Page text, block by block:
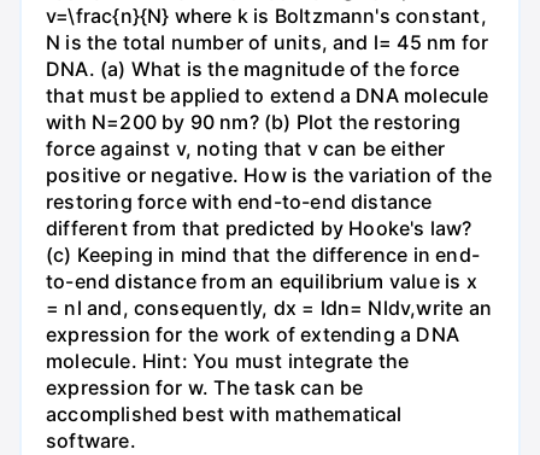
v=\frac{n}{N} where k is Boltzmann's constant,
N is the total number of units, and l= 45 nm for
DNA. (a) What is the magnitude of the force
that must be applied to extend a DNA molecule
with N=200 by 90 nm? (b) Plot the restoring
force against v, noting that v can be either
positive or negative. How is the variation of the
restoring force with end-to-end distance
different from that predicted by Hooke's law?
(c) Keeping in mind that the difference in end-
to-end distance from an equilibrium value is x
= nl and, consequently, dx = ldn= Nldv,write an
expression for the work of extending a DNA
molecule. Hint: You must integrate the
expression for w. The task can be
accomplished best with mathematical
software.